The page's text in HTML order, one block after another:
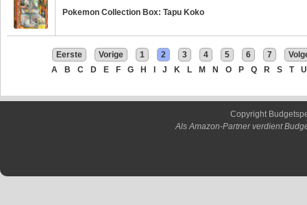
Pokemon Collection Box: Tapu Koko
Eerste Vorige 1 2 3 4 5 6 7
A
B C D E F G H J K L M N O P Q R S T U
Copyright
Als Amazon-Partner verdient